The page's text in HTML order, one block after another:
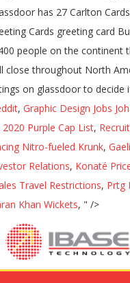
has 27 Carlton
Cards greeting card
people on the continent
close throughout North
on glassdoor to decide
, Graphic Design Jobs
2020 Purple Cap List,
Nitro-fueled Krunk,
Relations, Konaté
Travel Restrictions, Prtg
Khan Wickets, " />